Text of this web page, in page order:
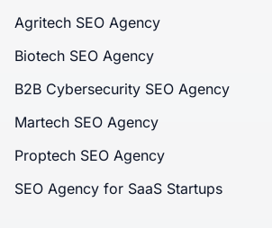
Agritech SEO Agency
Biotech SEO Agency
B2B Cybersecurity SEO Agency
Martech SEO Agency
Proptech SEO Agency
SEO Agency for SaaS Startups